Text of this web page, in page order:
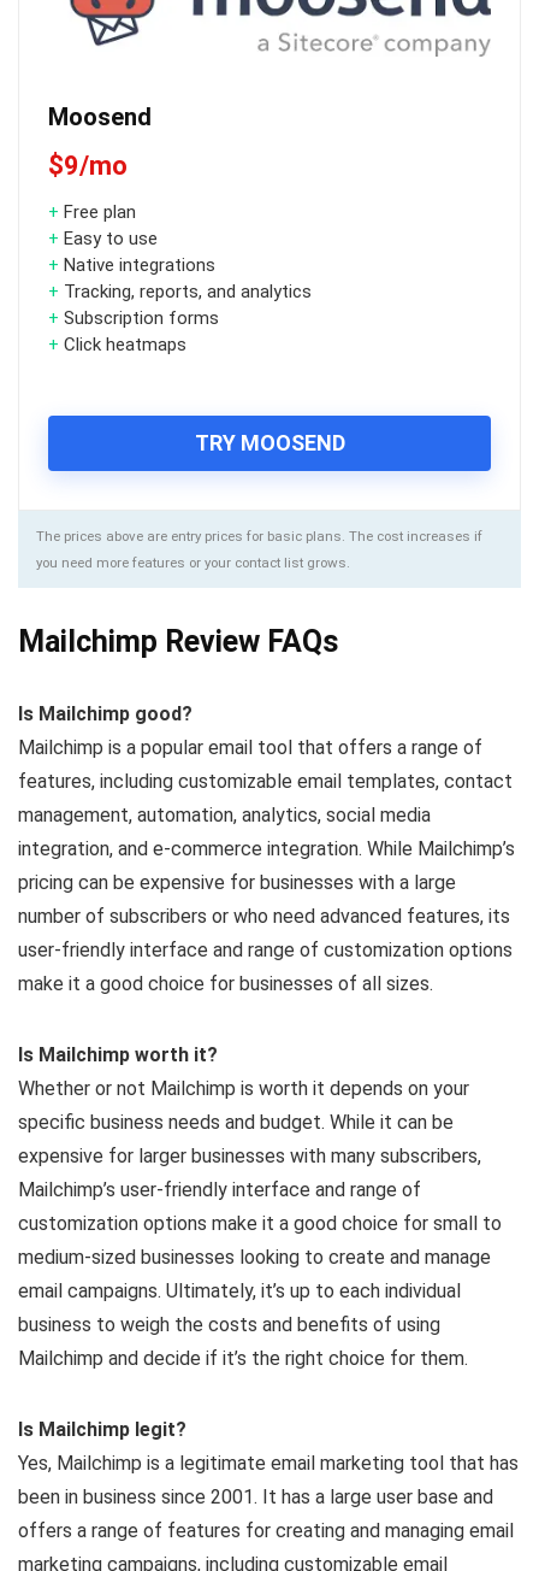
Moosend
$9/mo
+ Free plan
+ Easy to use
+ Native integrations
+ Tracking, reports, and analytics
+ Subscription forms
+ Click heatmaps
TRY MOOSEND
The prices above are entry prices for basic plans. The cost increases if
you need more features or your contact list grows.
Mailchimp Review FAQs
Is Mailchimp good?
Mailchimp is a popular email tool that offers a range of
features, including customizable email templates, contact
management, automation, analytics, social media
integration, and e-commerce integration. While Mailchimp’s
pricing can be expensive for businesses with a large
number of subscribers or who need advanced features, its
user-friendly interface and range of customization options
make it a good choice for businesses of all sizes.
Is Mailchimp worth it?
Whether or not Mailchimp is worth it depends on your
specific business needs and budget. While it can be
expensive for larger businesses with many subscribers,
Mailchimp’s user-friendly interface and range of
customization options make it a good choice for small to
medium-sized businesses looking to create and manage
email campaigns. Ultimately, it’s up to each individual
business to weigh the costs and benefits of using
Mailchimp and decide if it’s the right choice for them.
Is Mailchimp legit?
Yes, Mailchimp is a legitimate email marketing tool that has
been in business since 2001. It has a large user base and
offers a range of features for creating and managing email
marketing campaigns, including customizable email